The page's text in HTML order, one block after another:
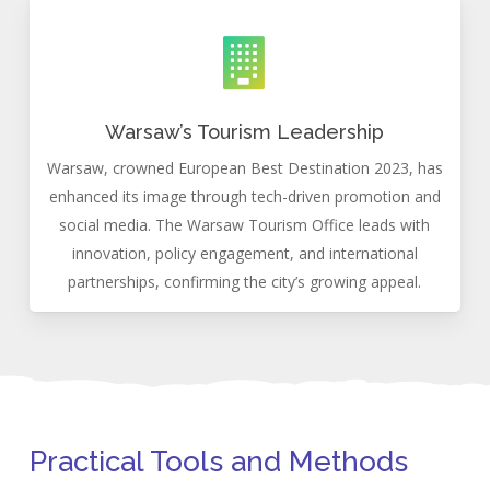
Warsaw’s Tourism Leadership
Warsaw, crowned European Best Destination 2023, has
enhanced its image through tech-driven promotion and
social media. The Warsaw Tourism Office leads with
innovation, policy engagement, and international
partnerships, confirming the city’s growing appeal.
Practical Tools and Methods